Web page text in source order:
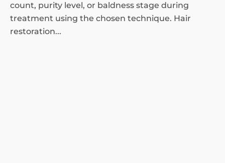
count, purity level, or baldness stage during
treatment using the chosen technique. Hair
restoration...